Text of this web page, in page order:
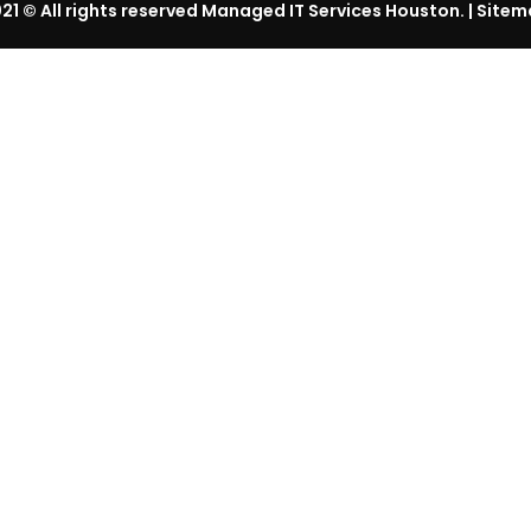
© All rights reserved Managed IT Services Houston. |